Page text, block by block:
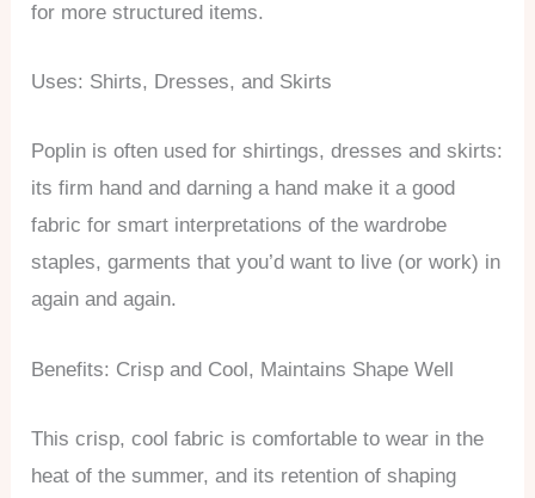
for more structured items.
Uses: Shirts, Dresses, and Skirts
Poplin is often used for shirtings, dresses and skirts:
its firm hand and darning a hand make it a good
fabric for smart interpretations of the wardrobe
staples, garments that you’d want to live (or work) in
again and again.
Benefits: Crisp and Cool, Maintains Shape Well
This crisp, cool fabric is comfortable to wear in the
heat of the summer, and its retention of shaping